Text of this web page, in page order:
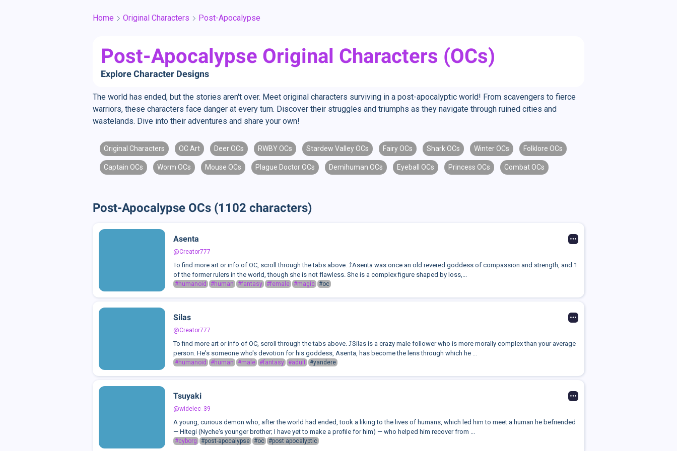
Home Original Characters Post-Apocalypse
Post-Apocalypse Original Characters (OCs)
Explore Character Designs
The world has ended, but the stories aren't over. Meet original characters surviving in a post-apocalyptic world! From scavengers to fierce
warriors, these characters face danger at every turn. Discover their struggles and triumphs as they navigate through ruined cities and
wastelands. Dive into their adventures and share your own!
Original Characters OC Art Deer OCs RWBY OCs Stardew Valley OCs Fairy OCs Shark OCs Winter OCs Folklore OCs
Captain OCs Worm OCs Mouse OCs Plague Doctor OCs Demihuman OCs Eyeball OCs Princess OCs Combat OCs
Post-Apocalypse OCs (1102 characters)
Asenta
@Creator777
To find more art or info of OC, scroll through the tabs above. ⤴️Asenta was once an old revered goddess of compassion and strength, and 1
of the former rulers in the world, though she is not flawless. She is a complex figure shaped by loss,...
#humanoid #human #fantasy #female #magic #oc
Silas
@Creator777
To find more art or info of OC, scroll through the tabs above. ⤴️Silas is a crazy male follower who is more morally complex than your average
person. He's someone who's devotion for his goddess, Asenta, has become the lens through which he ...
#humanoid #human #male #fantasy #adult #yandere
Tsuyaki
@widelec_39
A young, curious demon who, after the world had ended, took a liking to the lives of humans, which led him to meet a human he befriended
— Hitegi (Nyche's younger brother; I have yet to make a profile for him) — who helped him recover from ...
#cyborg #post-apocalypse #oc #post apocalyptic